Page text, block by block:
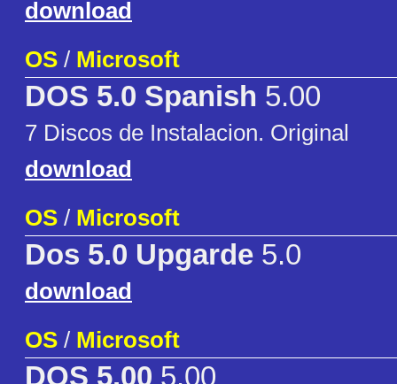
download
OS / Microsoft
DOS 5.0 Spanish 5.00
7 Discos de Instalacion. Original
download
OS / Microsoft
Dos 5.0 Upgarde 5.0
download
OS / Microsoft
DOS 5.00 5.00